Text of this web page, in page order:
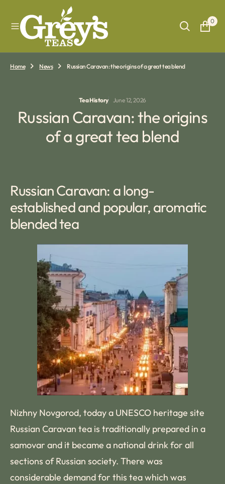
T
0
Home News Russian Caravan: the origins of a great tea blend
Tea History June 12, 2026
Russian Caravan: the origins
of a great tea blend
Russian Caravan: a long-
established and popular, aromatic
blended tea
Nizhny Novgorod, today a UNESCO heritage site
Russian Caravan tea is traditionally prepared in a
samovar and it became a national drink for all
sections of Russian society. There was
considerable demand for this tea which was